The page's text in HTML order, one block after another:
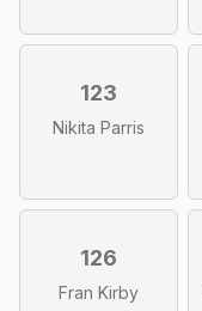
123
Nikita Parris
126
Fran Kirby